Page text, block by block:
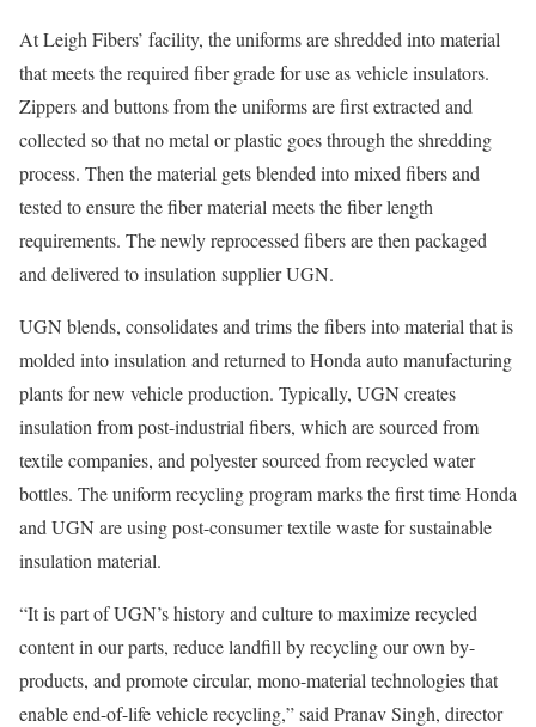
At Leigh Fibers’ facility, the uniforms are shredded into material
that meets the required fiber grade for use as vehicle insulators.
Zippers and buttons from the uniforms are first extracted and
collected so that no metal or plastic goes through the shredding
process. Then the material gets blended into mixed fibers and
tested to ensure the fiber material meets the fiber length
requirements. The newly reprocessed fibers are then packaged
and delivered to insulation supplier UGN.
UGN blends, consolidates and trims the fibers into material that is
molded into insulation and returned to Honda auto manufacturing
plants for new vehicle production. Typically, UGN creates
insulation from post-industrial fibers, which are sourced from
textile companies, and polyester sourced from recycled water
bottles. The uniform recycling program marks the first time Honda
and UGN are using post-consumer textile waste for sustainable
insulation material.
“It is part of UGN’s history and culture to maximize recycled
content in our parts, reduce landfill by recycling our own by-
products, and promote circular, mono-material technologies that
enable end-of-life vehicle recycling,” said Pranav Singh, director